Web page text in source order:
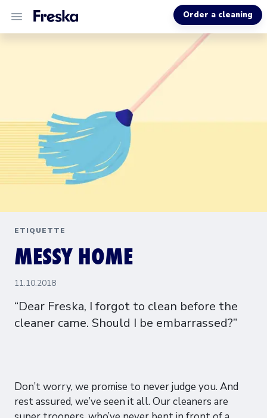
HELP
Order a cleaning
ETIQUETTE
MESSY HOME
11.10.2018
“Dear Freska, I forgot to clean before the
cleaner came. Should I be embarrassed?”
Don’t worry, we promise to never judge you. And
rest assured, we’ve seen it all. Our cleaners are